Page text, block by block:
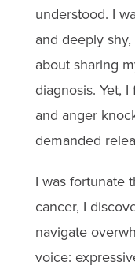
understood. I
and deeply
about sharing
diagnosis. Yet,
and anger
demanded
I was fortunate
cancer, I
navigate
voice: